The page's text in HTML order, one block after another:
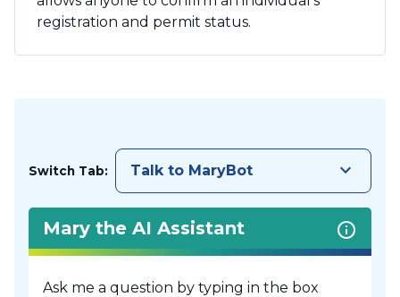
registration and permit status.
Switch Tab: Talk to MaryBot keyboard_arrow_down
Mary the AI Assistant
Ask me a question by typing in the box